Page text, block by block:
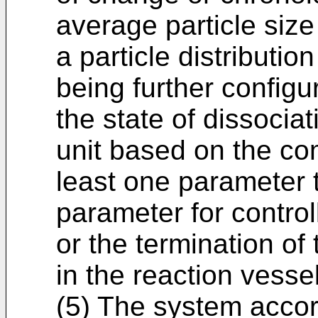
average particle
a particle
being further
the state of
unit based on the
least one
parameter for
or the termination
in the reaction
(5) The system